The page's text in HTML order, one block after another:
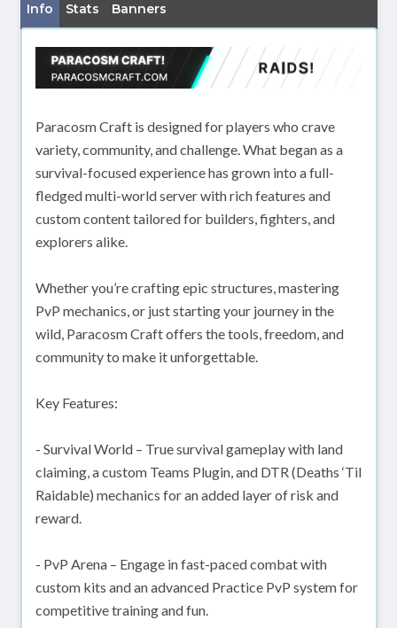
Info Stats Banners
Paracosm Craft is designed for players who crave
variety, community, and challenge. What began as a
survival-focused experience has grown into a full-
fledged multi-world server with rich features and
custom content tailored for builders, fighters, and
explorers alike.
Whether you’re crafting epic structures, mastering
PvP mechanics, or just starting your journey in the
wild, Paracosm Craft offers the tools, freedom, and
community to make it unforgettable.
Key Features:
- Survival World – True survival gameplay with land
claiming, a custom Teams Plugin, and DTR (Deaths ‘Til
Raidable) mechanics for an added layer of risk and
reward.
- PvP Arena – Engage in fast-paced combat with
custom kits and an advanced Practice PvP system for
competitive training and fun.